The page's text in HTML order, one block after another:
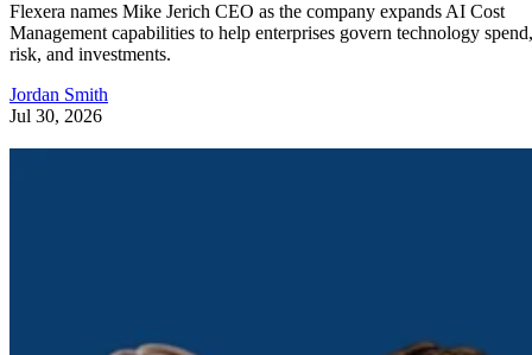
Flexera names Mike Jerich CEO as the company expands AI Cost
Management capabilities to help enterprises govern technology spend,
risk, and investments.
Jordan Smith
Jul 30, 2026